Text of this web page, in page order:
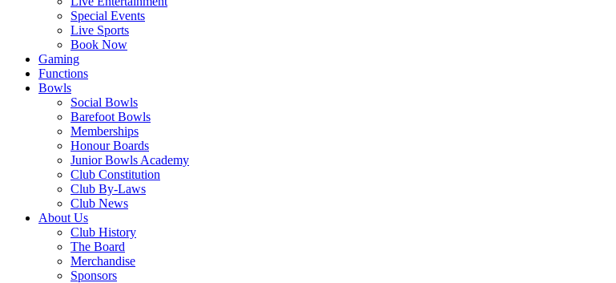
Special Events
Live Sports
Book Now
Gaming
Functions
Bowls
Social Bowls
Barefoot Bowls
Memberships
Honour Boards
Junior Bowls Academy
Club Constitution
Club By-Laws
Club News
About Us
Club History
The Board
Merchandise
Sponsors